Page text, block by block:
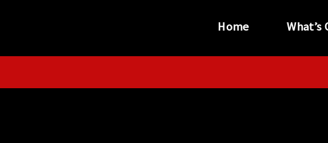
“...the unique
Home What’s